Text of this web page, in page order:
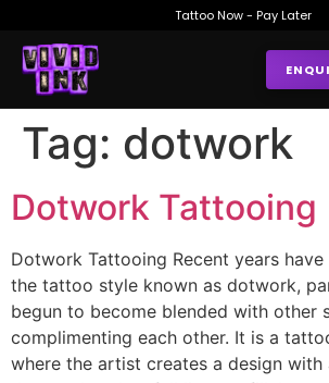
Tattoo Now - Pay Later
Tag: dotwork
Dotwork Tattooing
Dotwork Tattooing Recent years have
the tattoo style known as dotwork,
begun to become blended with other
complimenting each other. It is a
where the artist creates a design